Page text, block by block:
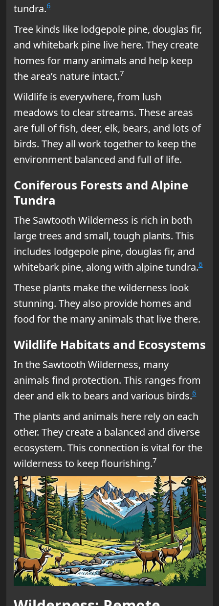
tundra.6
Tree kinds like lodgepole pine, douglas fir,
and whitebark pine live here. They create
homes for many animals and help keep
the area’s nature intact.7
Wildlife is everywhere, from lush
meadows to clear streams. These areas
are full of fish, deer, elk, bears, and lots of
birds. They all work together to keep the
environment balanced and full of life.
Coniferous Forests and Alpine
Tundra
The Sawtooth Wilderness is rich in both
large trees and small, tough plants. This
includes lodgepole pine, douglas fir, and
whitebark pine, along with alpine tundra.6
These plants make the wilderness look
stunning. They also provide homes and
food for the many animals that live there.
Wildlife Habitats and Ecosystems
In the Sawtooth Wilderness, many
animals find protection. This ranges from
deer and elk to bears and various birds.6
The plants and animals here rely on each
other. They create a balanced and diverse
ecosystem. This connection is vital for the
wilderness to keep flourishing.7